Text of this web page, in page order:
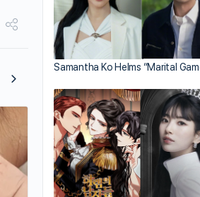
Myolie Wu Gives
Samantha Ko Helms “Marital